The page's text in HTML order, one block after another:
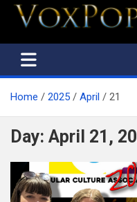
The Voice of the Peoples
Home 2025 April 21
Day: April 21,